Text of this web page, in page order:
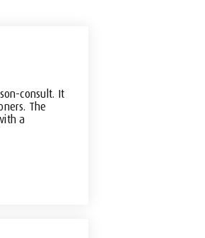
consult. It
The
a